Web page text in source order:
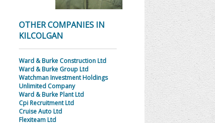
OTHER COMPANIES IN
KILCOLGAN
Ward & Burke Construction Ltd
Ward & Burke Group Ltd
Watchman Investment Holdings
Unlimited Company
Ward & Burke Plant Ltd
Cpi Recruitment Ltd
Cruise Auto Ltd
Flexiteam Ltd